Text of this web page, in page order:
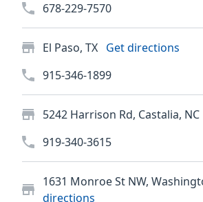
678-229-7570
El Paso, TX Get directions
915-346-1899
5242 Harrison Rd, Castalia, NC
919-340-3615
1631 Monroe St NW,
directions